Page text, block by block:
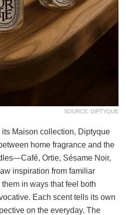
SOURCE: DIPTYQUE
Maison collection, Diptyque
home fragrance and the
Ortie, Sésame Noir,
inspiration from familiar
in ways that feel both
Each scent tells its own
on the everyday. The